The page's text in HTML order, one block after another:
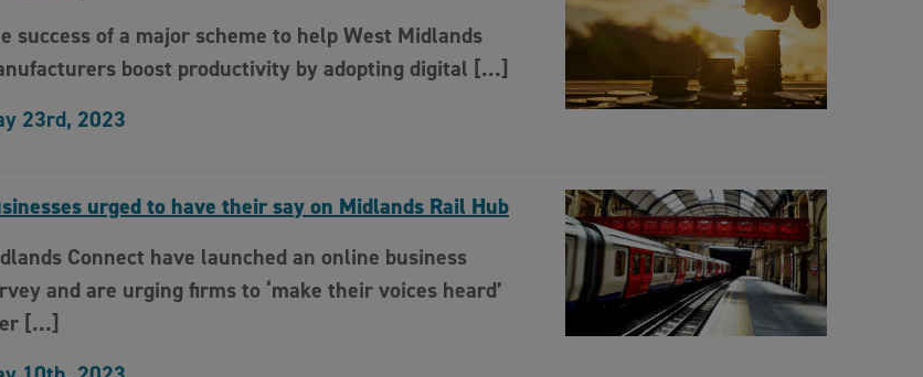
success of a major scheme to help West Midlands
boost productivity by adopting digital […]
23rd, 2023
urged to have their say on Midlands Rail Hub
Connect have launched an online business
and are urging firms to ‘make their voices heard’
[…]